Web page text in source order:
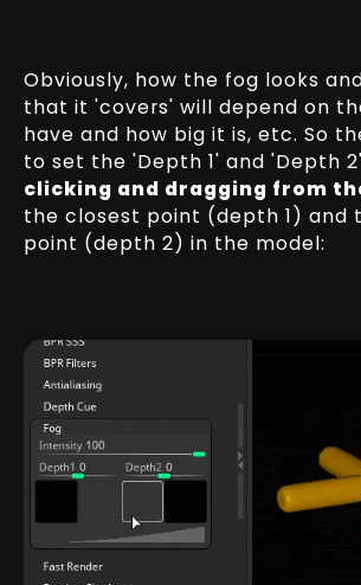
Obviously, how the fog looks
that it 'covers' will depend on
have and how big it is, etc. So
to set the 'Depth 1' and 'Depth
clicking and dragging from
the closest point (depth 1) and
point (depth 2) in the model: